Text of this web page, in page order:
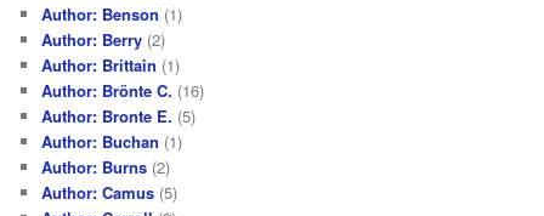
Author: Benson (1)
Author: Berry (2)
Author: Brittain (1)
Author: Brönte C. (16)
Author: Bronte E. (5)
Author: Buchan (1)
Author: Burns (2)
Author: Camus (5)